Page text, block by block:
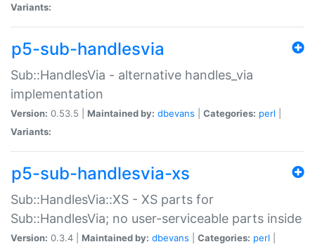
Variants:
p5-sub-handlesvia
Sub::HandlesVia - alternative handles_via
implementation
Version: 0.53.5 | Maintained by: dbevans Categories: perl
Variants:
p5-sub-handlesvia-xs
Sub::HandlesVia::XS - XS parts for
Sub::HandlesVia; no user-serviceable parts inside
Version: 0.3.4 | Maintained by: dbevans Categories: perl